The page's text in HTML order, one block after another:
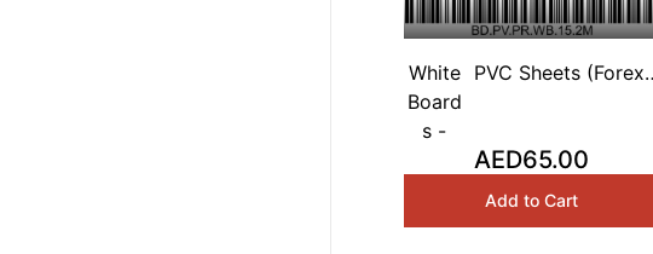
White
Board
s -
PVC Sheets (Forex)
AED65.00
Add to Cart